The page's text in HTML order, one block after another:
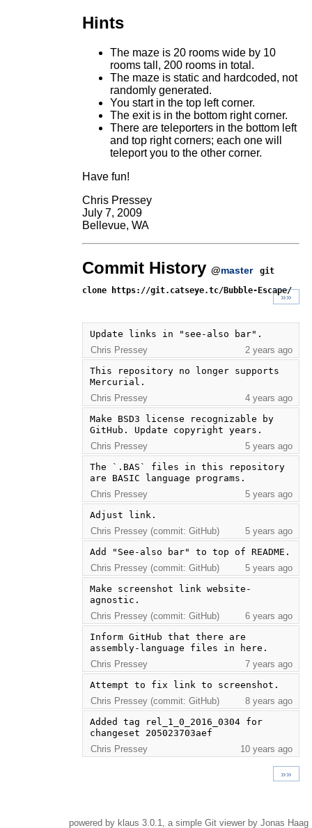
Hints
The maze is 20 rooms wide by 10
rooms tall, 200 rooms in total.
The maze is static and hardcoded, not
randomly generated.
You start in the top left corner.
The exit is in the bottom right corner.
There are teleporters in the bottom left
and top right corners; each one will
teleport you to the other corner.
Have fun!
Chris Pressey
July 7, 2009
Bellevue, WA
Commit History @master
git
clone https://git.catseye.tc/Bubble-Escape/
»»
Update links in "see-also bar".
Chris Pressey
2 years ago
This repository no longer supports
Mercurial.
Chris Pressey
4 years ago
Make BSD3 license recognizable by
GitHub. Update copyright years.
Chris Pressey
5 years ago
The `.BAS` files in this repository
are BASIC language programs.
Chris Pressey
5 years ago
Adjust link.
Chris Pressey (commit: GitHub)
5 years ago
Add "See-also bar" to top of README.
Chris Pressey (commit: GitHub)
5 years ago
Make screenshot link website-
agnostic.
Chris Pressey (commit: GitHub)
6 years ago
Inform GitHub that there are
assembly-language files in here.
Chris Pressey
7 years ago
Attempt to fix link to screenshot.
Chris Pressey (commit: GitHub)
8 years ago
Added tag rel_1_0_2016_0304 for
changeset 205023703aef
Chris Pressey
10 years ago
»»
powered by klaus 3.0.1, a simple Git viewer by Jonas Haag